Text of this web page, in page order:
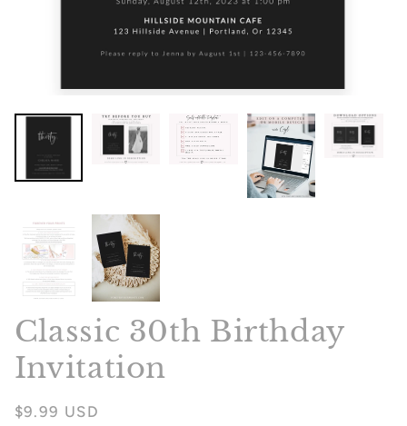
Classic 30th Birthday
Invitation
Regular
$9.99 USD